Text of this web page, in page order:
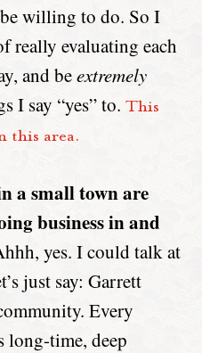
willing to do. So I
really evaluating each
and beextremely
I say “yes” to.This
this area.
a small town are
business in and
yes. I could talk at
just say: Garrett
Every
long-time, deep